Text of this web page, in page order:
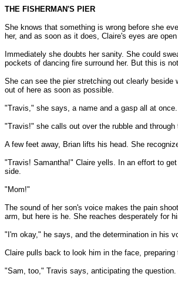
THE FISHERMAN'S PIER
She knows that something is wrong before she
her, and as soon as it does, Claire's eyes are
Immediately she doubts her sanity. She could
pockets of dancing fire surround her. But this is
She can see the pier stretching out clearly
out of here as soon as possible.
"Travis," she says, a name and a gasp all at
"Travis!" she calls out over the rubble and
A few feet away, Brian lifts his head. She
"Travis! Samantha!" Claire yells. In an effort to
side.
"Mom!"
The sound of her son's voice makes the pain
arm, but here is he. She reaches desperately for
"I'm okay," he says, and the determination in his
Claire pulls back to look him in the face,
"Sam, too," Travis says, anticipating the